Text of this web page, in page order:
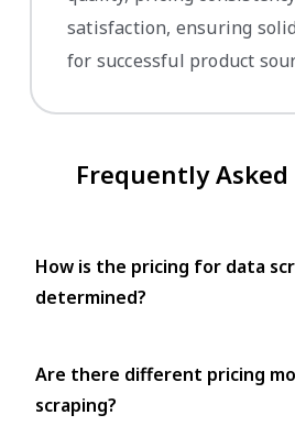
satisfaction, ensuring
for successful product
Frequently
How is the pricing for data
determined?
Are there different pricing
scraping?